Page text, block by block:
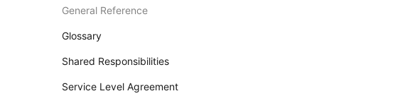
General Reference
Glossary
Shared Responsibilities
Service Level Agreement